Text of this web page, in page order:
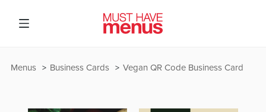
Vegan QR Code Business Card
Business Cards
Menus